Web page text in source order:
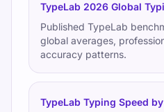
TypeLab 2026 Global
Published TypeLab
global averages,
accuracy patterns.
TypeLab Typing Speed